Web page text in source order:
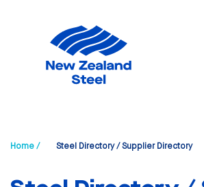
Home / Steel Directory / Supplier Directory